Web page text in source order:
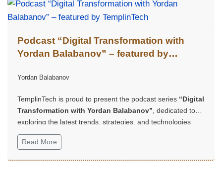
Podcast “Digital Transformation with
Yordan Balabanov” – featured by
Yordan Balabanov
TemplinTech is proud to present the podcast series “Digital
Transformation with Yordan Balabanov” , dedicated to
exploring the latest trends, strategies, and technologies
shaping the future of business and innovation.
Read More